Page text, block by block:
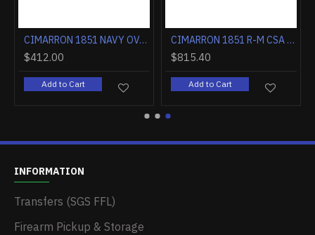
CIMARRON 1851 NAVY OVAL TG .36 CALIBER 7.5" FS WALNUT
$412.00
Add to Cart
CIMARRON 1851 R-M CSA FLAG .38SPL 7.5" FS CC/BLUED WALNUT
$815.40
Add to Cart
INFORMATION
Transfers (SGS FFL)
Firearm Pickup & Storage